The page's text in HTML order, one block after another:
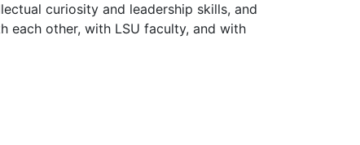
curiosity and leadership skills, and
each other, with LSU faculty, and with